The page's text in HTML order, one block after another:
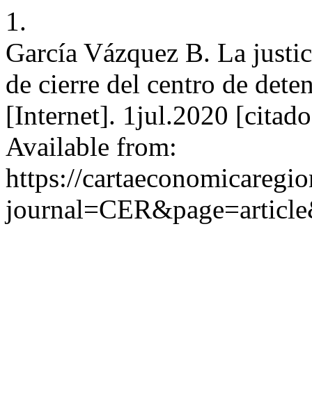
1.
García Vázquez B. La
de cierre del centro de
[Internet]. 1jul.2020
Available from:
https://